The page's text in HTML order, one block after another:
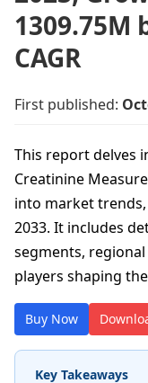
1309.75M
CAGR
First published:
This report delves
Creatinine
into market
2033. It includes
segments,
players shaping
Buy Now
Key Takeaways